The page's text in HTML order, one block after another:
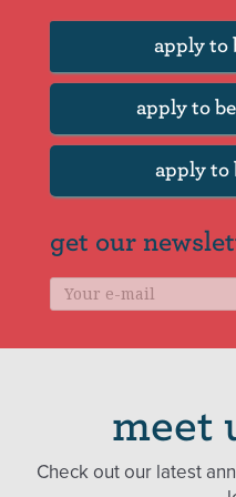
apply to
apply to
apply to
get our
meet
Check out our latest